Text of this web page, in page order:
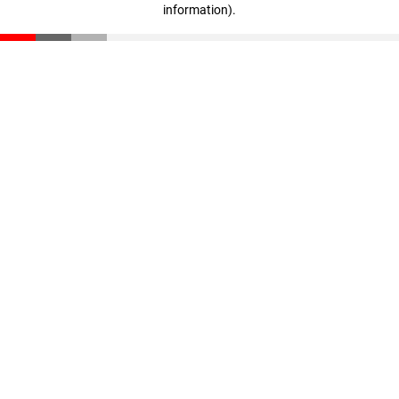
information).